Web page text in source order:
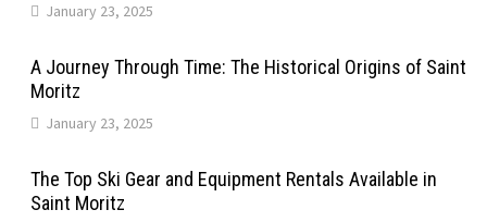
January 23, 2025
A Journey Through Time: The Historical Origins of Saint
Moritz
January 23, 2025
The Top Ski Gear and Equipment Rentals Available in
Saint Moritz